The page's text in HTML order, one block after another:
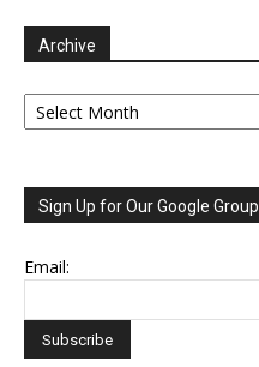
Archive
Archive
Sign Up for Our Google Group
Email: